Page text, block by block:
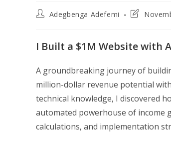
PostAdegbenga Adefemi
Post
I Built a $1M Website with
A groundbreaking journey of
million-dollar revenue potential
technical knowledge, I discovered
automated powerhouse of income
calculations, and implementation